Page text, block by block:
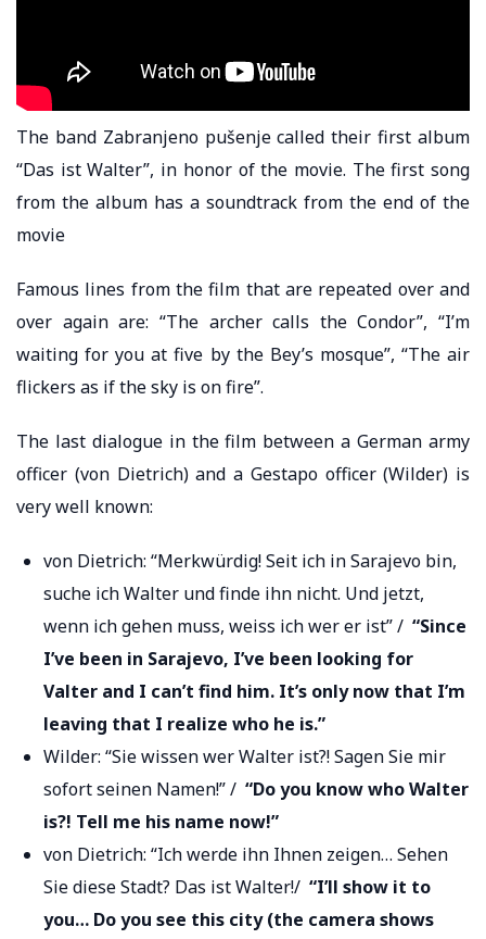
The band Zabranjeno pušenje called their first album
“Das ist Walter”, in honor of the movie. The first song
from the album has a soundtrack from the end of the
movie
Famous lines from the film that are repeated over and
over again are: “The archer calls the Condor”, “I’m
waiting for you at five by the Bey’s mosque”, “The air
flickers as if the sky is on fire”.
The last dialogue in the film between a German army
officer (von Dietrich) and a Gestapo officer (Wilder) is
very well known:
von Dietrich: “Merkwürdig! Seit ich in Sarajevo bin,
suche ich Walter und finde ihn nicht. Und jetzt,
wenn ich gehen muss, weiss ich wer er ist” / “Since
I’ve been in Sarajevo, I’ve been looking for
Valter and I can’t find him. It’s only now that I’m
leaving that I realize who he is.”
Wilder: “Sie wissen wer Walter ist?! Sagen Sie mir
sofort seinen Namen!” / “Do you know who Walter
is?! Tell me his name now!”
von Dietrich: “Ich werde ihn Ihnen zeigen… Sehen
Sie diese Stadt? Das ist Walter!/ “I’ll show it to
you… Do you see this city (the camera shows